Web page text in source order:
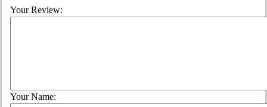
Your Review:
Your Name: